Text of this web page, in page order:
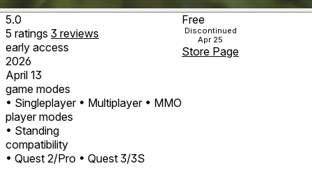
5.0
5 ratings 3 reviews
early access
2026
April 13
game modes
• Singleplayer • Multiplayer • MMO
player modes
• Standing
compatibility
• Quest 2/Pro • Quest 3/3S
Free
Discontinued
Apr 25
Store Page